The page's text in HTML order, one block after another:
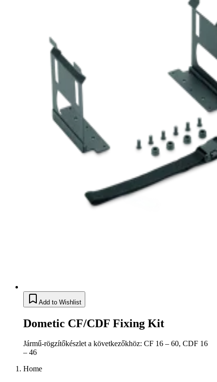
Add to Wishlist
Dometic CF/CDF Fixing Kit
Jármű-rögzítőkészlet a következőkhöz: CF 16 – 60, CDF 16
– 46
Home